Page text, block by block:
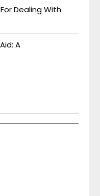
Dealing With
A